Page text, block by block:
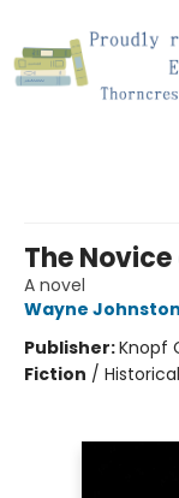
The
A novel
Wayne Johnston
Publisher:Knopf
Fiction /